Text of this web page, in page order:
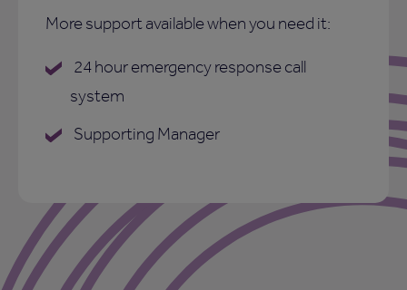
More support available when you need it:
24 hour emergency response call
system
Supporting Manager